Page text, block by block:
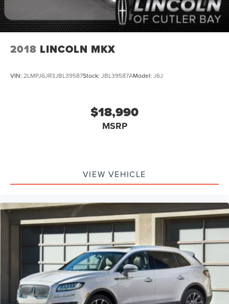
2018 LINCOLN MKX
VIN: 2LMPJ6JR3JBL39587Stock: JBL39587AModel: J6J
$18,990
MSRP
VIEW VEHICLE